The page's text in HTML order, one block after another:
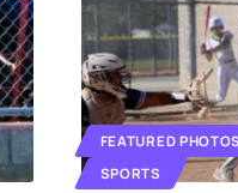
FEATURED PHOTOS
SPORTS